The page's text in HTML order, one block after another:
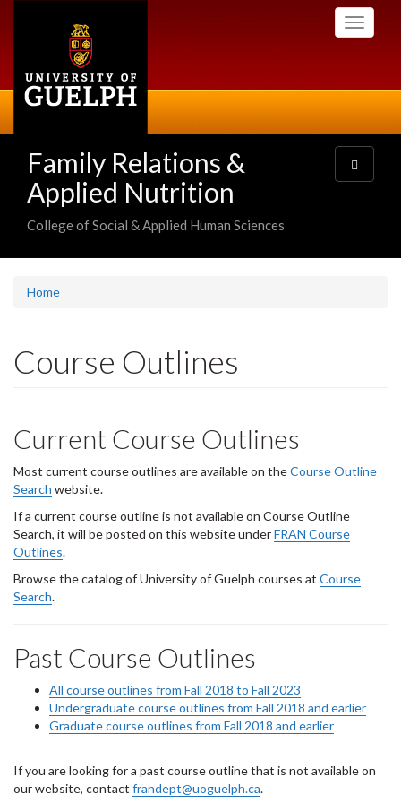
Toggle
Family Relations &
Applied Nutrition
College of Social & Applied Human Sciences
Toggle
navigation
Home
Course Outlines
Current Course Outlines
Most current course outlines are available on theCourse Outline
Search website.
If a current course outline is not available on Course Outline
Search, it will be posted on this website underFRAN Course
Outlines.
Browse the catalog of University of Guelph courses at Course
Search.
Past Course Outlines
All course outlines from Fall 2018 to Fall 2023
Undergraduate course outlines from Fall 2018 and earlier
Graduate course outlines from Fall 2018 and earlier
If you are looking for a past course outline that is not available on
our website, contact frandept@uoguelph.ca.